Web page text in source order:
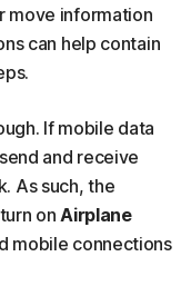
move information
can help contain
If mobile data
and receive
As such, the
on Airplane
mobile connections